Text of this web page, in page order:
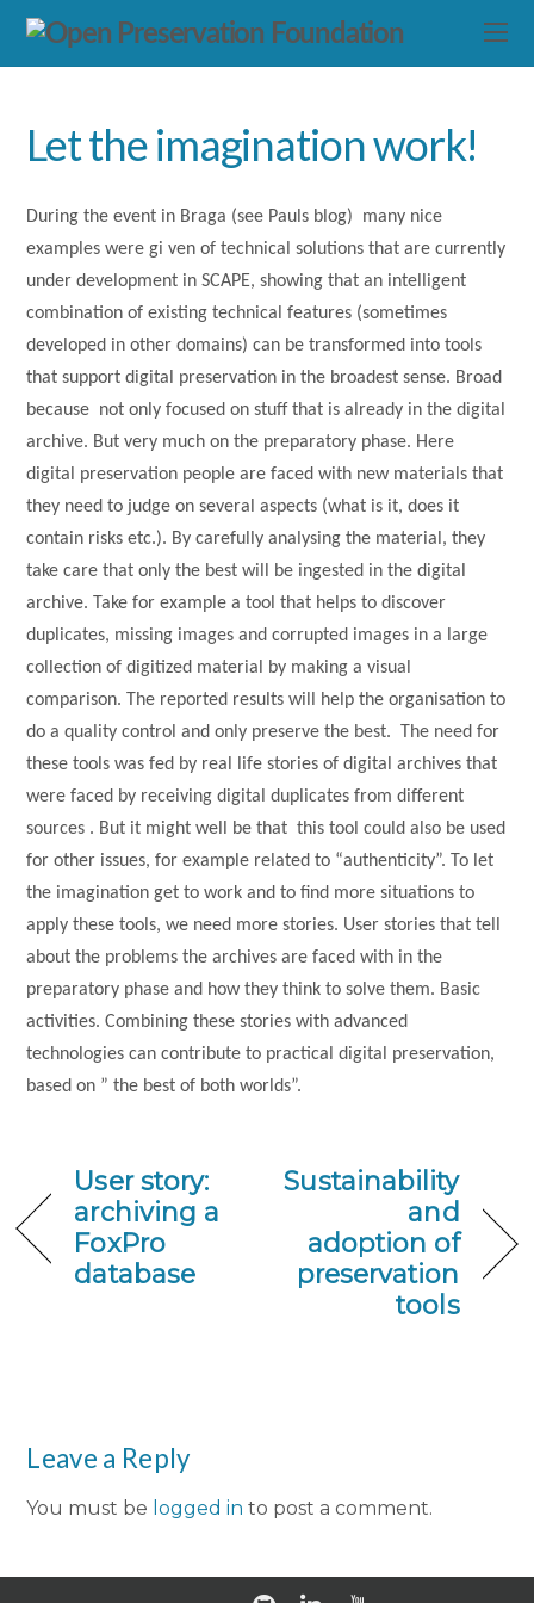
Let the imagination work!
During the event in Braga (see Pauls blog) many nice
examples were gi ven of technical solutions that are currently
under development in SCAPE, showing that an intelligent
combination of existing technical features (sometimes
developed in other domains) can be transformed into tools
that support digital preservation in the broadest sense. Broad
because not only focused on stuff that is already in the digital
archive. But very much on the preparatory phase. Here
digital preservation people are faced with new materials that
they need to judge on several aspects (what is it, does it
contain risks etc.). By carefully analysing the material, they
take care that only the best will be ingested in the digital
archive. Take for example a tool that helps to discover
duplicates, missing images and corrupted images in a large
collection of digitized material by making a visual
comparison. The reported results will help the organisation to
do a quality control and only preserve the best. The need for
these tools was fed by real life stories of digital archives that
were faced by receiving digital duplicates from different
sources . But it might well be that this tool could also be used
for other issues, for example related to “authenticity”. To let
the imagination get to work and to find more situations to
apply these tools, we need more stories. User stories that tell
about the problems the archives are faced with in the
preparatory phase and how they think to solve them. Basic
activities. Combining these stories with advanced
technologies can contribute to practical digital preservation,
based on ” the best of both worlds”.
User story:
archiving a
FoxPro
database
Sustainability
and
adoption of
preservation
tools
Leave a Reply
You must be logged in to post a comment.